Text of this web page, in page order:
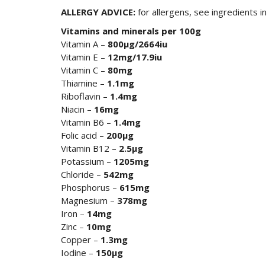
ALLERGY ADVICE: for allergens, see ingredients in
Vitamins and minerals per 100g
Vitamin A – 800µg/2664iu
Vitamin E – 12mg/17.9iu
Vitamin C – 80mg
Thiamine – 1.1mg
Riboflavin – 1.4mg
Niacin – 16mg
Vitamin B6 – 1.4mg
Folic acid – 200µg
Vitamin B12 – 2.5µg
Potassium – 1205mg
Chloride – 542mg
Phosphorus – 615mg
Magnesium – 378mg
Iron – 14mg
Zinc – 10mg
Copper – 1.3mg
Iodine – 150µg